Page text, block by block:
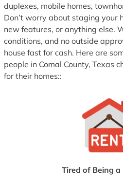
duplexes, mobile homes,
Don’t worry about staging your
new features, or anything else.
conditions, and no outside
house fast for cash. Here are
people in Comal County, Texas
for their homes::
Tired of Being